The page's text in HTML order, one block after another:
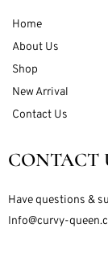
Home
About Us
Shop
New Arrival
Contact Us
CONTACT
Have questions &
Info@curvy-